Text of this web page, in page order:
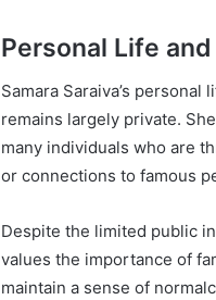
Personal Life
Samara Saraiva’s
remains largely private.
many individuals who are
or connections to famous
Despite the limited public
values the importance of
maintain a sense of